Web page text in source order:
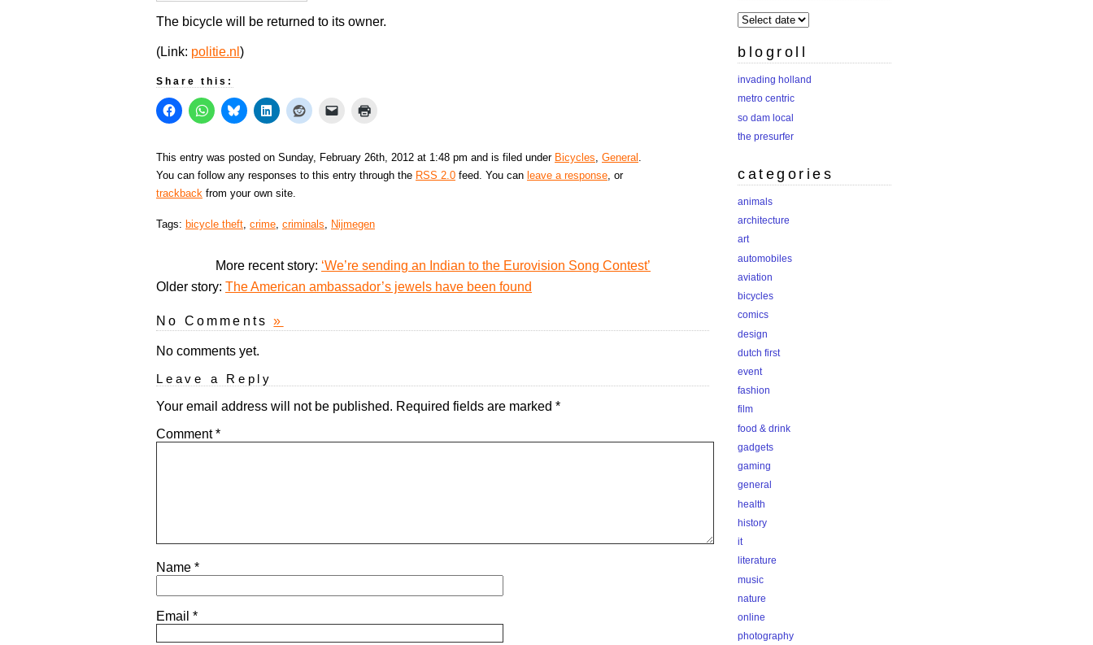
The bicycle will be returned to its owner.
(Link: politie.nl )
Share this:
This entry was posted on Sunday, February 26th, 2012 at 1:48 pm and is filed under Bicycles, General .
You can follow any responses to this entry through the RSS 2.0 feed. You can leave a response, or
trackback from your own site.
Tags: bicycle theft, crime, criminals, Nijmegen
More recent story: ‘We’re sending an Indian to the Eurovision Song Contest’
Older story: The American ambassador’s jewels have been found
No Comments»
No comments yet.
Leave a Reply
Your email address will not be published. Required fields are marked *
Comment*
Name *
Email *
archives
blogroll
invading holland
metro centric
so dam local
the presurfer
categories
animals
architecture
art
automobiles
aviation
bicycles
comics
design
dutch first
event
fashion
film
food & drink
gadgets
gaming
general
health
history
it
literature
music
nature
online
photography